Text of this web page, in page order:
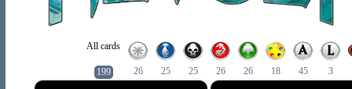
All cards
199 26 25 25 26 26 18 45 3